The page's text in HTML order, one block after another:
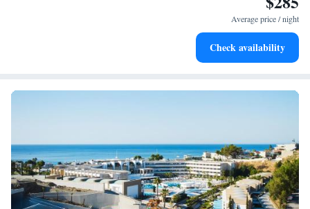
Stay right on the oceanfront and let the sound of waves
Average price / night
Check availability